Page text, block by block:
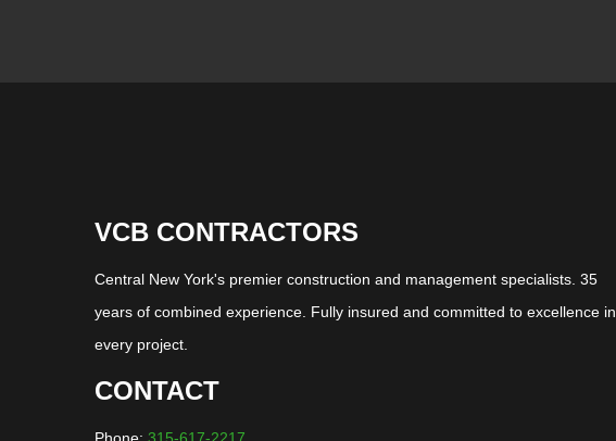
VCB CONTRACTORS
Central New York's premier construction and management specialists. 35
years of combined experience. Fully insured and committed to excellence in
every project.
CONTACT